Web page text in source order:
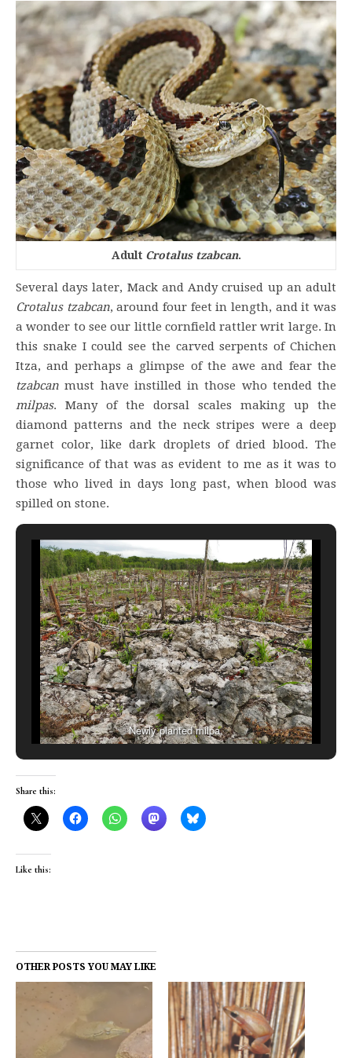
Adult Crotalus tzabcan.
Several days later, Mack and Andy cruised up an adult
Crotalus tzabcan, around four feet in length, and it was
a wonder to see our little cornfield rattler writ large. In
this snake I could see the carved serpents of Chichen
Itza, and perhaps a glimpse of the awe and fear the
tzabcan must have instilled in those who tended the
milpas. Many of the dorsal scales making up the
diamond patterns and the neck stripes were a deep
garnet color, like dark droplets of dried blood. The
significance of that was as evident to me as it was to
those who lived in days long past, when blood was
spilled on stone.
Newly planted milpa.
Share this:
Like this:
OTHER POSTS YOU MAY LIKE